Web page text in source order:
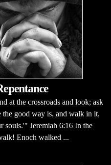
at the crossroads and look; ask
the good way is, and walk in it,
Jeremiah 6:16 In the
Enoch walked ...